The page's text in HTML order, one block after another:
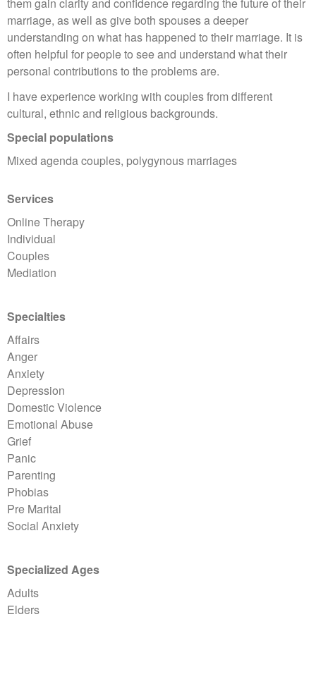
marriage, as well as give both spouses a deeper
understanding on what has happened to their marriage. It is
often helpful for people to see and understand what their
personal contributions to the problems are.
I have experience working with couples from different
cultural, ethnic and religious backgrounds.
Special populations
Mixed agenda couples, polygynous marriages
Services
Online Therapy
Individual
Couples
Mediation
Specialties
Affairs
Anger
Anxiety
Depression
Domestic Violence
Emotional Abuse
Grief
Panic
Parenting
Phobias
Pre Marital
Social Anxiety
Specialized Ages
Adults
Elders